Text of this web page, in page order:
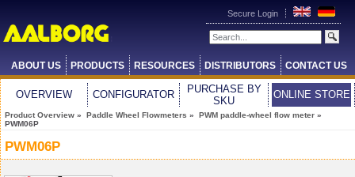
Secure Login
ABOUT US PRODUCTS RESOURCES DISTRIBUTORS CONTACT US
OVERVIEW CONFIGURATOR
PURCHASE BY
SKU
ONLINE STORE
Product Overview » Paddle Wheel Flowmeters » PWM paddle-wheel flow meter »
PWM06P
PWM06P